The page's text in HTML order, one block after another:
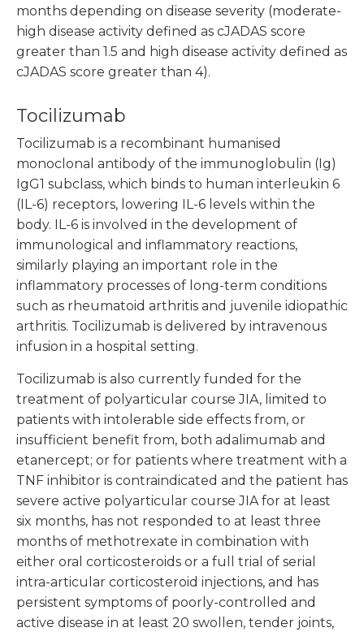
months depending on disease severity (moderate-
high disease activity defined as cJADAS score
greater than 1.5 and high disease activity defined as
cJADAS score greater than 4).
Tocilizumab
Tocilizumab is a recombinant humanised
monoclonal antibody of the immunoglobulin (Ig)
IgG1 subclass, which binds to human interleukin 6
(IL-6) receptors, lowering IL-6 levels within the
body. IL-6 is involved in the development of
immunological and inflammatory reactions,
similarly playing an important role in the
inflammatory processes of long-term conditions
such as rheumatoid arthritis and juvenile idiopathic
arthritis. Tocilizumab is delivered by intravenous
infusion in a hospital setting.
Tocilizumab is also currently funded for the
treatment of polyarticular course JIA, limited to
patients with intolerable side effects from, or
insufficient benefit from, both adalimumab and
etanercept; or for patients where treatment with a
TNF inhibitor is contraindicated and the patient has
severe active polyarticular course JIA for at least
six months, has not responded to at least three
months of methotrexate in combination with
either oral corticosteroids or a full trial of serial
intra-articular corticosteroid injections, and has
persistent symptoms of poorly-controlled and
active disease in at least 20 swollen, tender joints,